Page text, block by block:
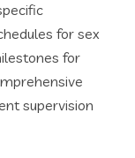
for sex
for
supervision